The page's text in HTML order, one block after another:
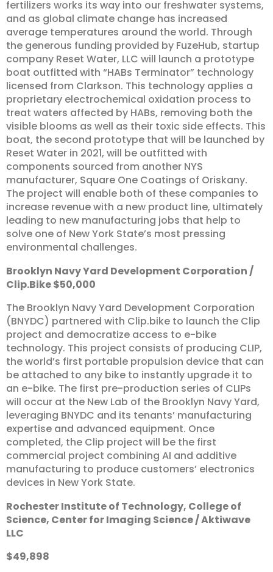
fertilizers works its way into our freshwater systems,
and as global climate change has increased
average temperatures around the world. Through
the generous funding provided by FuzeHub, startup
company Reset Water, LLC will launch a prototype
boat outfitted with “HABs Terminator” technology
licensed from Clarkson. This technology applies a
proprietary electrochemical oxidation process to
treat waters affected by HABs, removing both the
visible blooms as well as their toxic side effects. This
boat, the second prototype that will be launched by
Reset Water in 2021, will be outfitted with
components sourced from another NYS
manufacturer, Square One Coatings of Oriskany.
The project will enable both of these companies to
increase revenue with a new product line, ultimately
leading to new manufacturing jobs that help to
solve one of New York State’s most pressing
environmental challenges.
Brooklyn NavyYard Development Corporation/
Clip.Bike$50,000
The Brooklyn Navy Yard Development Corporation
(BNYDC) partnered with Clip.bike to launch the Clip
project and democratize access to e-bike
technology. This project consists of producing CLIP,
the world’s first portable propulsion device that can
be attached to any bike to instantly upgrade it to
an e-bike. The first pre-production series of CLIPs
will occur at the New Lab of the Brooklyn Navy Yard,
leveraging BNYDC and its tenants’ manufacturing
expertise and advanced equipment. Once
completed, the Clip project will be the first
commercial project combining AI and additive
manufacturing to produce customers’ electronics
devices in New York State.
RochesterInstituteof Technology, Collegeof
Science, CenterforImaging Science/Aktiwave
LLC
$49,898